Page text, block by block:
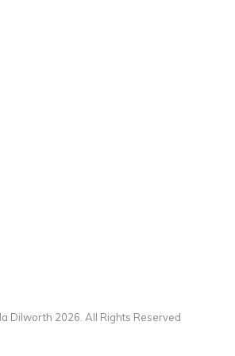
Dilworth 2026. All Rights Reserved